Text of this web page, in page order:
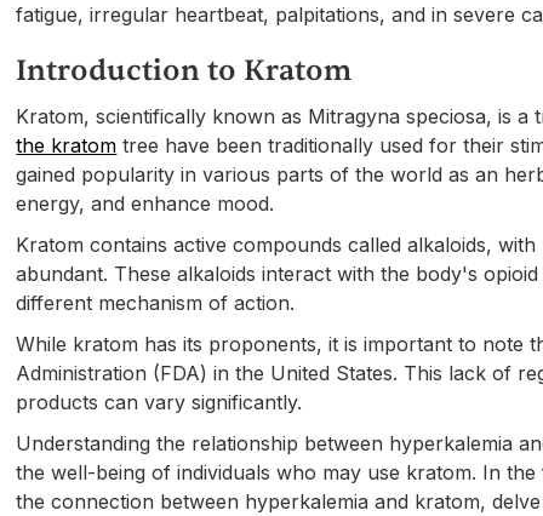
fatigue, irregular heartbeat, palpitations, and in severe
Introduction to Kratom
Kratom, scientifically known as Mitragyna speciosa, is
the kratom tree have been traditionally used for their
gained popularity in various parts of the world as an
energy, and enhance mood.
Kratom contains active compounds called alkaloids,
abundant. These alkaloids interact with the body's
different mechanism of action.
While kratom has its proponents, it is important to note
Administration (FDA) in the United States. This lack of
products can vary significantly.
Understanding the relationship between hyperkalemia
the well-being of individuals who may use kratom. In
the connection between hyperkalemia and kratom,